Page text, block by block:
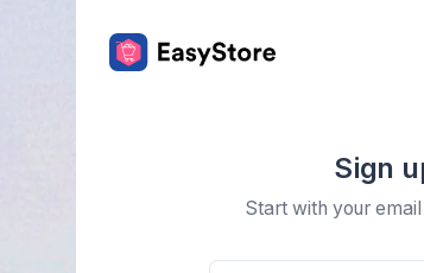
Sign
Start with your